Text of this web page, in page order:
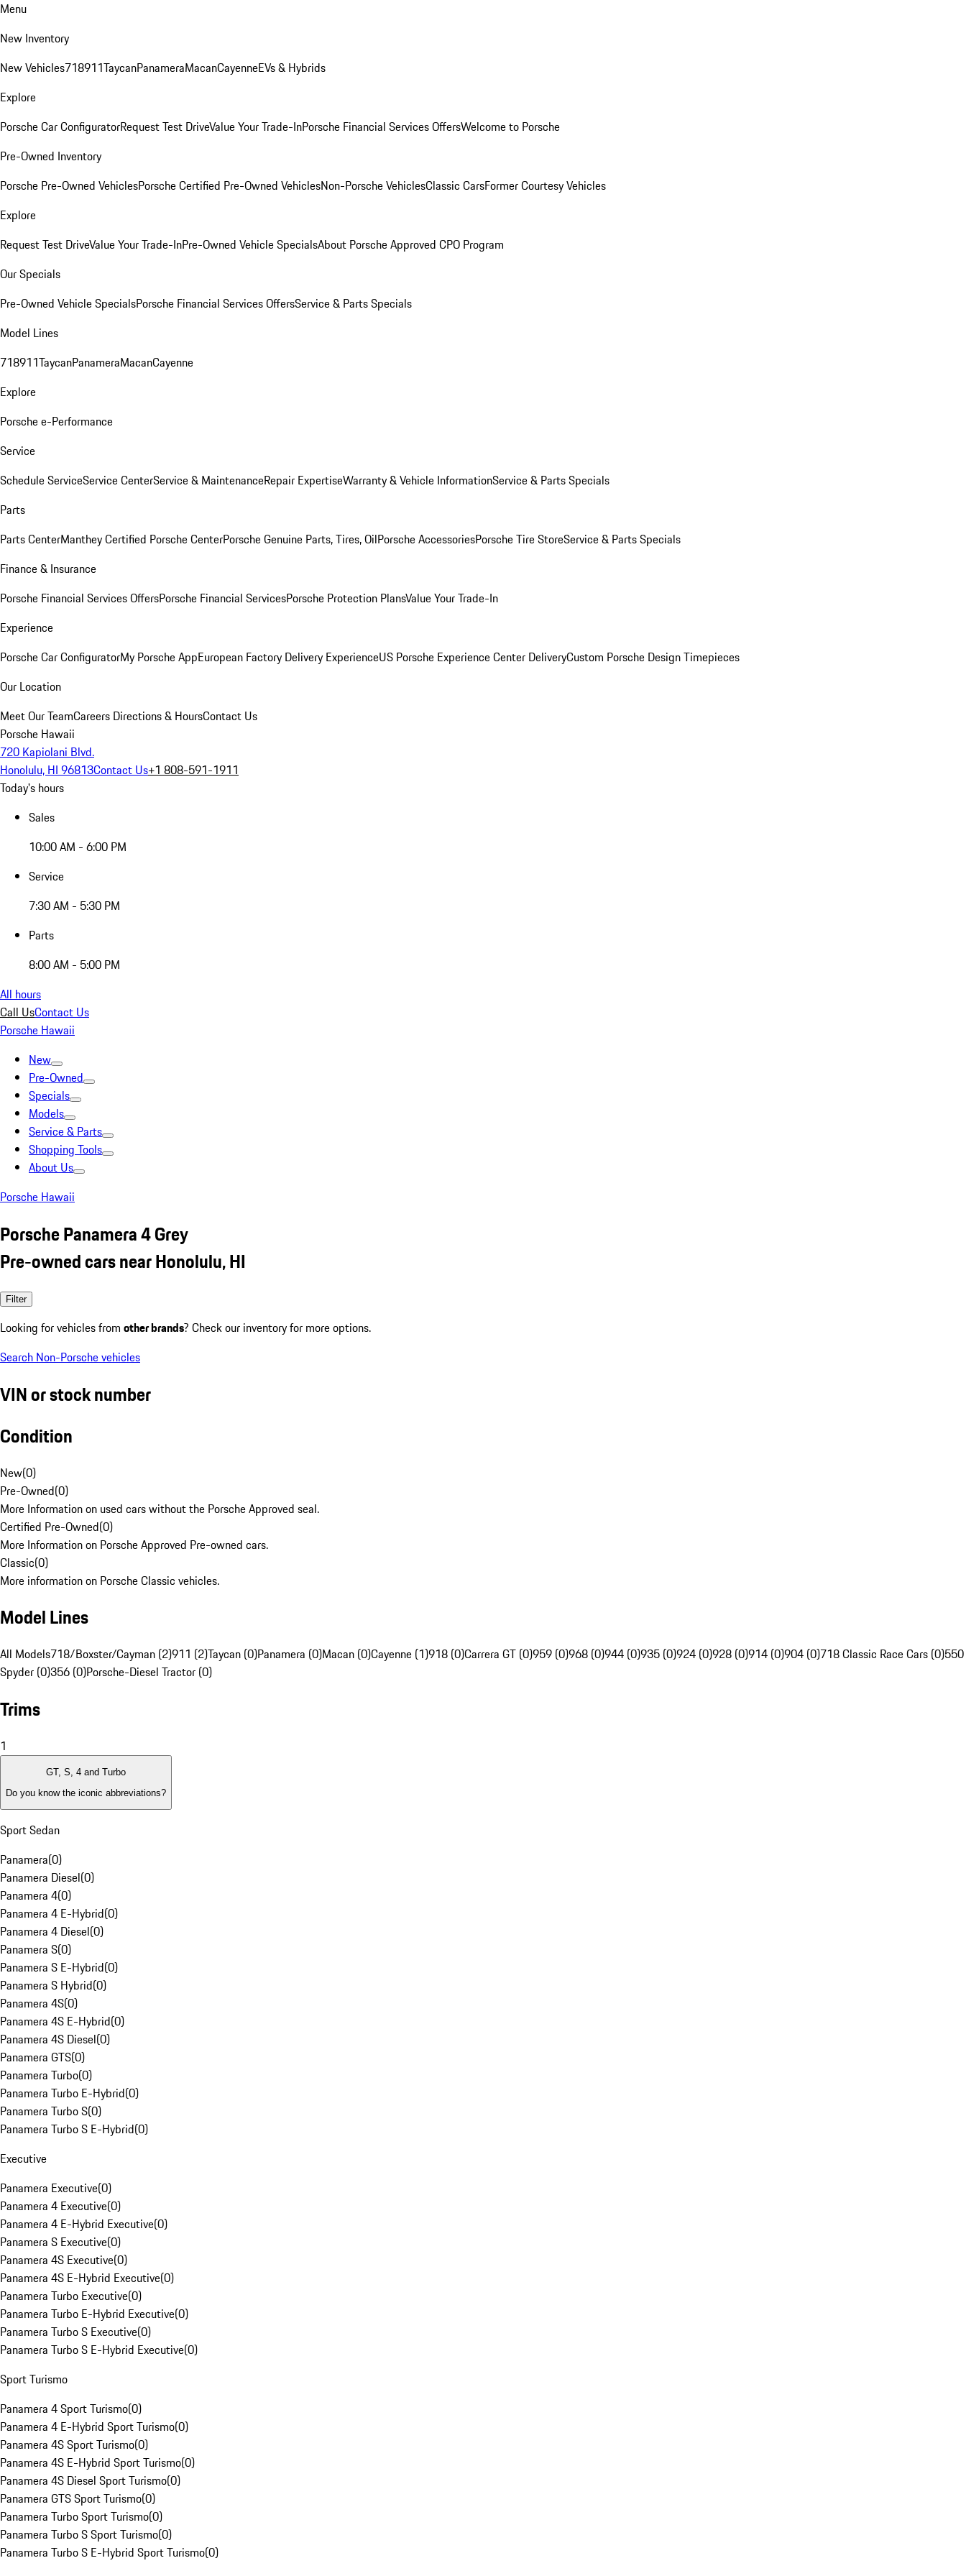
Menu
New Inventory
New Vehicles718911TaycanPanameraMacanCayenneEVs & Hybrids
Explore
Porsche Car ConfiguratorRequest Test DriveValue Your Trade-InPorsche Financial Services OffersWelcome to Porsche
Pre-Owned Inventory
Porsche Pre-Owned VehiclesPorsche Certified Pre-Owned VehiclesNon-Porsche VehiclesClassic CarsFormer Courtesy Vehicles
Explore
Request Test DriveValue Your Trade-InPre-Owned Vehicle SpecialsAbout Porsche Approved CPO Program
Our Specials
Pre-Owned Vehicle SpecialsPorsche Financial Services OffersService & Parts Specials
Model Lines
718911TaycanPanameraMacanCayenne
Explore
Porsche e-Performance
Service
Schedule ServiceService CenterService & MaintenanceRepair ExpertiseWarranty & Vehicle InformationService & Parts Specials
Parts
Parts CenterManthey Certified Porsche CenterPorsche Genuine Parts, Tires, OilPorsche AccessoriesPorsche Tire StoreService & Parts Specials
Finance & Insurance
Porsche Financial Services OffersPorsche Financial ServicesPorsche Protection PlansValue Your Trade-In
Experience
Porsche Car ConfiguratorMy Porsche AppEuropean Factory Delivery ExperienceUS Porsche Experience Center DeliveryCustom Porsche Design Timepieces
Our Location
Meet Our TeamCareers Directions & HoursContact Us
Porsche Hawaii
720 Kapiolani Blvd.
Honolulu, HI 96813Contact Us+1 808-591-1911
Today's hours
Sales
10:00 AM - 6:00 PM
Service
7:30 AM - 5:30 PM
Parts
8:00 AM - 5:00 PM
All hours
Call UsContact Us
Porsche Hawaii
New
Pre-Owned
Specials
Models
Service & Parts
Shopping Tools
About Us
Porsche Hawaii
Porsche Panamera 4 Grey
Pre-owned cars near Honolulu, HI
Filter
Looking for vehicles from other brands? Check our inventory for more options.
Search Non-Porsche vehicles
VIN or stock number
Condition
New(0)
Pre-Owned(0)
More Information on used cars without the Porsche Approved seal.
Certified Pre-Owned(0)
More Information on Porsche Approved Pre-owned cars.
Classic(0)
More information on Porsche Classic vehicles.
Model Lines
All Models718/Boxster/Cayman (2)911 (2)Taycan (0)Panamera (0)Macan (0)Cayenne (1)918 (0)Carrera GT (0)959 (0)968 (0)944 (0)935 (0)924 (0)928 (0)914 (0)904 (0)718 Classic Race Cars (0)550
Spyder (0)356 (0)Porsche-Diesel Tractor (0)
Trims
1
GT, S, 4 and Turbo
Do you know the iconic abbreviations?
Sport Sedan
Panamera(0)
Panamera Diesel(0)
Panamera 4(0)
Panamera 4 E-Hybrid(0)
Panamera 4 Diesel(0)
Panamera S(0)
Panamera S E-Hybrid(0)
Panamera S Hybrid(0)
Panamera 4S(0)
Panamera 4S E-Hybrid(0)
Panamera 4S Diesel(0)
Panamera GTS(0)
Panamera Turbo(0)
Panamera Turbo E-Hybrid(0)
Panamera Turbo S(0)
Panamera Turbo S E-Hybrid(0)
Executive
Panamera Executive(0)
Panamera 4 Executive(0)
Panamera 4 E-Hybrid Executive(0)
Panamera S Executive(0)
Panamera 4S Executive(0)
Panamera 4S E-Hybrid Executive(0)
Panamera Turbo Executive(0)
Panamera Turbo E-Hybrid Executive(0)
Panamera Turbo S Executive(0)
Panamera Turbo S E-Hybrid Executive(0)
Sport Turismo
Panamera 4 Sport Turismo(0)
Panamera 4 E-Hybrid Sport Turismo(0)
Panamera 4S Sport Turismo(0)
Panamera 4S E-Hybrid Sport Turismo(0)
Panamera 4S Diesel Sport Turismo(0)
Panamera GTS Sport Turismo(0)
Panamera Turbo Sport Turismo(0)
Panamera Turbo S Sport Turismo(0)
Panamera Turbo S E-Hybrid Sport Turismo(0)